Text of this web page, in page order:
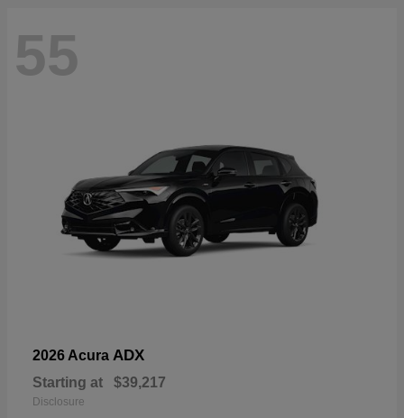
55
2026 Acura ADX
Starting at $39,217
Disclosure